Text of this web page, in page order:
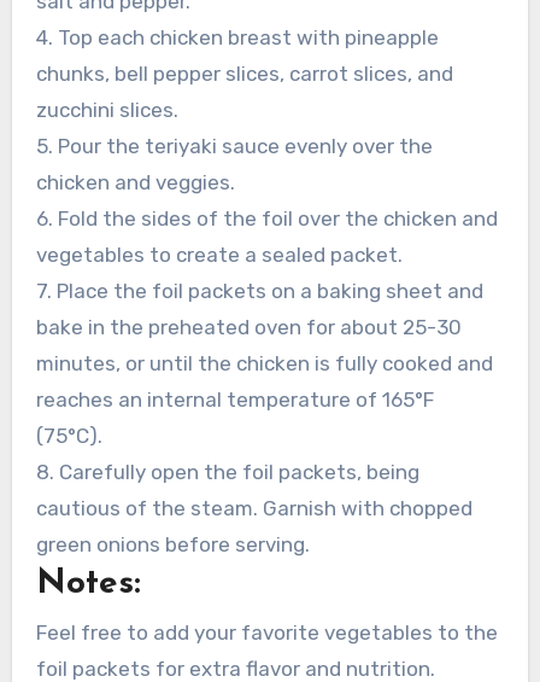
4. Top each chicken breast with pineapple
chunks, bell pepper slices, carrot slices, and
zucchini slices.
5. Pour the teriyaki sauce evenly over the
chicken and veggies.
6. Fold the sides of the foil over the chicken and
vegetables to create a sealed packet.
7. Place the foil packets on a baking sheet and
bake in the preheated oven for about 25-30
minutes, or until the chicken is fully cooked and
reaches an internal temperature of 165°F
(75°C).
8. Carefully open the foil packets, being
cautious of the steam. Garnish with chopped
green onions before serving.
Notes:
Feel free to add your favorite vegetables to the
foil packets for extra flavor and nutrition.